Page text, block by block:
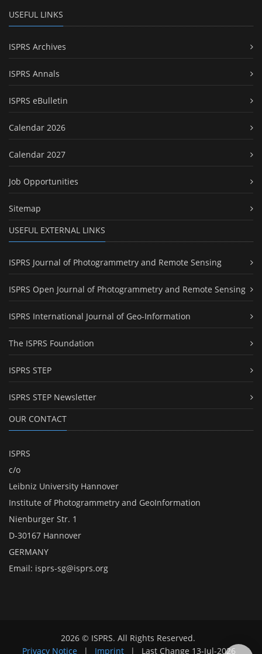
USEFUL LINKS
ISPRS Archives
ISPRS Annals
ISPRS eBulletin
Calendar 2026
Calendar 2027
Job Opportunities
Sitemap
USEFUL EXTERNAL LINKS
ISPRS Journal of Photogrammetry and Remote Sensing
ISPRS Open Journal of Photogrammetry and Remote Sensing
ISPRS International Journal of Geo-Information
The ISPRS Foundation
ISPRS STEP
ISPRS STEP Newsletter
OUR CONTACT
ISPRS
c/o
Leibniz University Hannover
Institute of Photogrammetry and GeoInformation
Nienburger Str. 1
D-30167 Hannover
GERMANY
Email: isprs-sg@isprs.org
2026 © ISPRS. All Rights Reserved.
Privacy Notice
| Imprint | Last Change 13-Jul-2026